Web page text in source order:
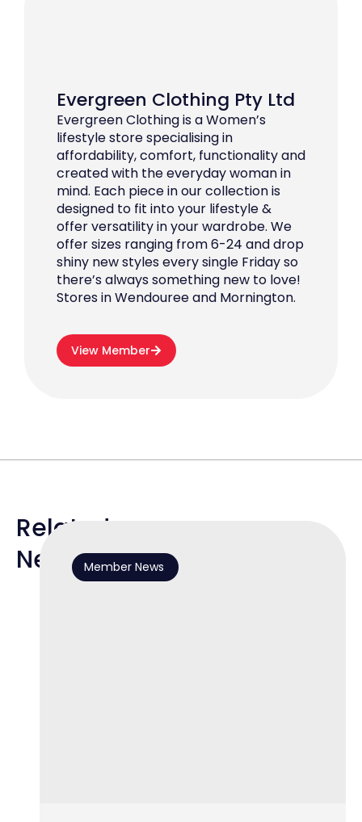
Evergreen Clothing Pty Ltd
Evergreen Clothing is a Women’s
lifestyle store specialising in
affordability, comfort, functionality and
created with the everyday woman in
mind. Each piece in our collection is
designed to fit into your lifestyle &
offer versatility in your wardrobe. We
offer sizes ranging from 6-24 and drop
shiny new styles every single Friday so
there’s always something new to love!
Stores in Wendouree and Mornington.
View Member
Related
News Member News